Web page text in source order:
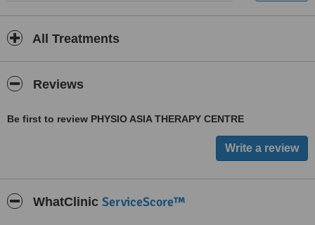
All Treatments
Reviews
Be first to review PHYSIO ASIA THERAPY CENTRE
WhatClinic ServiceScore™